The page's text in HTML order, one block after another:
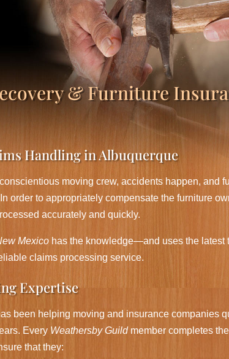
& Furniture
Handling in Albuquerque
moving crew, accidents happen, and
order to appropriately compensate the furniture
accurately and quickly.
Mexico has the knowledge—and uses the
claims processing service.
Expertise
been helping moving and insurance companies
Every Weathersby Guildmember completes
that they: